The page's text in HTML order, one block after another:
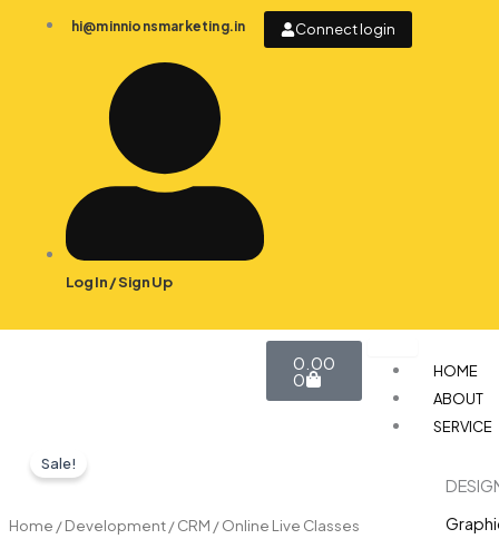
hi@minnionsmarketing.in
Log In / Sign Up
Connect login
0.00
0
Cart
HOME
ABOUT
SERVICE
Sale!
Home /Development/CRM / Online Live Classes